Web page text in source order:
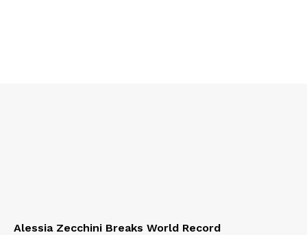
Alessia Zecchini Breaks World Record